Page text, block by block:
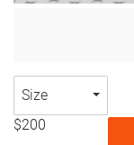
Size
$200